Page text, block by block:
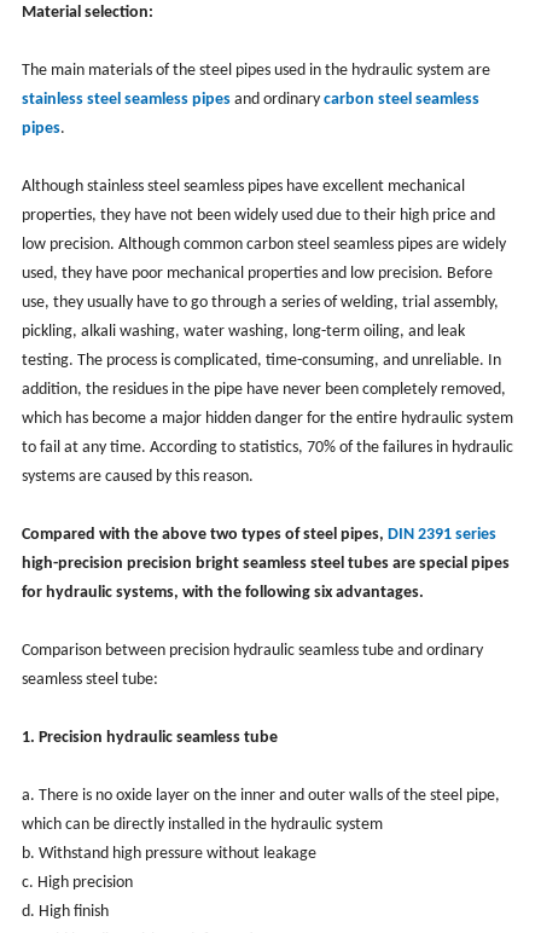
Material selection:
The main materials of the steel pipes used in the hydraulic system are
stainless steel seamless pipesand ordinary carbon steel seamless
pipes.
Although stainless steel seamless pipes have excellent mechanical
properties, they have not been widely used due to their high price and
low precision. Although common carbon steel seamless pipes are widely
used, they have poor mechanical properties and low precision. Before
use, they usually have to go through a series of welding, trial assembly,
pickling, alkali washing, water washing, long-term oiling, and leak
testing. The process is complicated, time-consuming, and unreliable. In
addition, the residues in the pipe have never been completely removed,
which has become a major hidden danger for the entire hydraulic system
to fail at any time. According to statistics, 70% of the failures in hydraulic
systems are caused by this reason.
Compared with the above two types of steel pipes, DIN 2391 series
high-precision precision bright seamless steel tubes are special pipes
for hydraulic systems, with the following six advantages.
Comparison between precision hydraulic seamless tube and ordinary
seamless steel tube:
1. Precision hydraulic seamless tube
a. There is no oxide layer on the inner and outer walls of the steel pipe,
which can be directly installed in the hydraulic system
b. Withstand high pressure without leakage
c. High precision
d. High finish